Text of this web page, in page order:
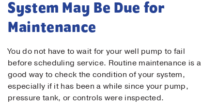
System May Be Due for
Maintenance
You do not have to wait for your well pump to fail
before scheduling service. Routine maintenance is a
good way to check the condition of your system,
especially if it has been a while since your pump,
pressure tank, or controls were inspected.